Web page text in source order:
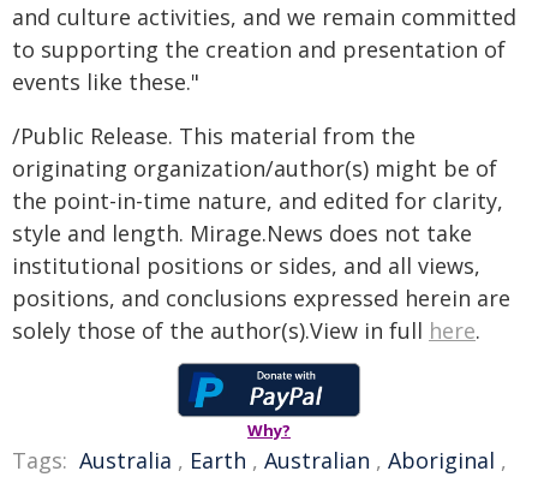
and culture activities, and we remain committed
to supporting the creation and presentation of
events like these."
/Public Release. This material from the
originating organization/author(s) might be of
the point-in-time nature, and edited for clarity,
style and length. Mirage.News does not take
institutional positions or sides, and all views,
positions, and conclusions expressed herein are
solely those of the author(s).View in full here.
Why?
Tags: Australia , Earth , Australian , Aboriginal ,